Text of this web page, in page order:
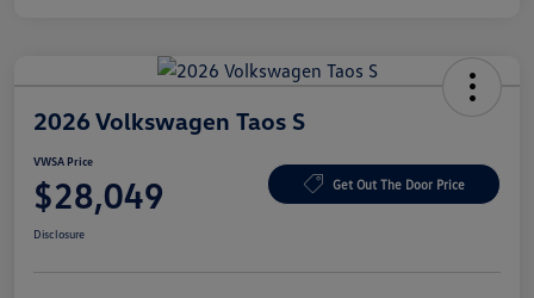
2026 Volkswagen Taos S
VWSA Price
$28,049 Get Out The Door Price
Disclosure